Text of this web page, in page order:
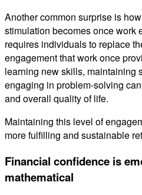
Another common surprise is
stimulation becomes once work
requires individuals to replace
engagement that work once
learning new skills, maintaining
engaging in problem-solving
and overall quality of life.
Maintaining this level of
more fulfilling and sustainable
Financial confidence is
mathematical